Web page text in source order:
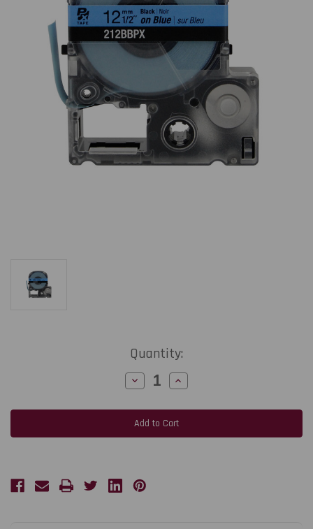
Quantity:
Decrease
Quantity
Epson
LabelWorks
PX
212BBPX
30'
Increase
Quantity
Epson
LabelWorks
PX
212BBPX